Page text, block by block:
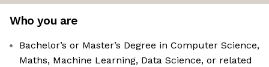
Who you are
Bachelor’s or Master’s Degree in Computer Science,
Maths, Machine Learning, Data Science, or related